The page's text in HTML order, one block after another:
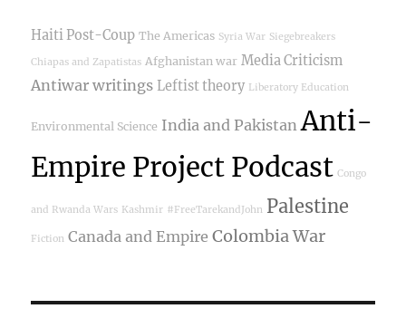
Haiti Post-Coup The Americas Syria War Siegebreakers
Chiapas and Zapatistas Afghanistan war Media Criticism
Antiwar writings Leftist theory Liberatory Education
Environmental Science India and Pakistan Anti-
Empire Project Podcast Congo
and Rwanda Wars Kashmir #FreeTarekandJohn Palestine
Fiction Canada and Empire Colombia War